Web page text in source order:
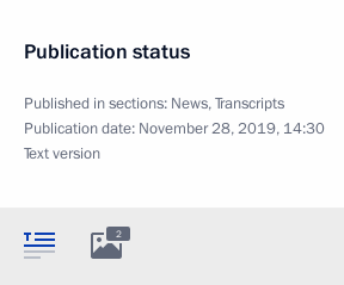
Publication status
Published in sections: News,Transcripts
Publication date: November 28, 2019, 14:30
Text version
2